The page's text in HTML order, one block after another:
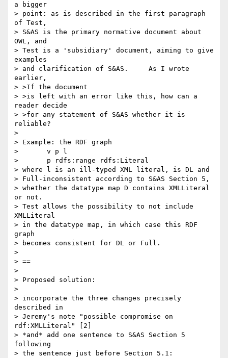
a bigger
> point: as is described in the first paragraph
of Test,
> S&AS is the primary normative document about
OWL, and
> Test is a 'subsidiary' document, aiming to give
examples
> and clarification of S&AS.     As I wrote
earlier,
> >If the document
> >is left with an error like this, how can a
reader decide
> >for any statement of S&AS whether it is
reliable?
>
> Example: the RDF graph
>       v p l
>       p rdfs:range rdfs:Literal
> where l is an ill-typed XML literal, is DL and
> Full-inconsistent according to S&AS Section 5,
> whether the datatype map D contains XMLLiteral
or not.
> Test allows the possibility to not include
XMLLiteral
> in the datatype map, in which case this RDF
graph
> becomes consistent for DL or Full.
>
> ==
>
> Proposed solution:
>
> incorporate the three changes precisely
described in
> Jeremy's note "possible compromise on
rdf:XMLLiteral" [2]
> *and* add one sentence to S&AS Section 5
following
> the sentence just before Section 5.1: